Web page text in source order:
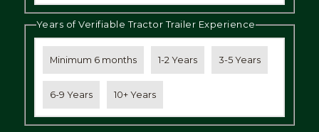
Years of Verifiable Tractor Trailer Experience
Minimum 6 months 1-2 Years 3-5 Years
6-9 Years 10+ Years